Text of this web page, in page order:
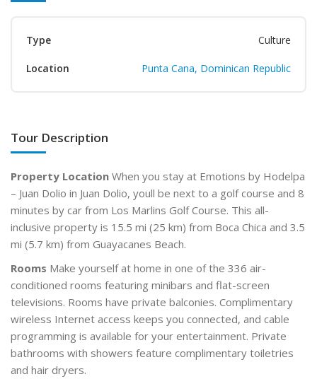
Type Culture
Location Punta Cana, Dominican Republic
Tour Description
Property Location When you stay at Emotions by Hodelpa
– Juan Dolio in Juan Dolio, youll be next to a golf course and 8
minutes by car from Los Marlins Golf Course. This all-
inclusive property is 15.5 mi (25 km) from Boca Chica and 3.5
mi (5.7 km) from Guayacanes Beach.
Rooms Make yourself at home in one of the 336 air-
conditioned rooms featuring minibars and flat-screen
televisions. Rooms have private balconies. Complimentary
wireless Internet access keeps you connected, and cable
programming is available for your entertainment. Private
bathrooms with showers feature complimentary toiletries
and hair dryers.